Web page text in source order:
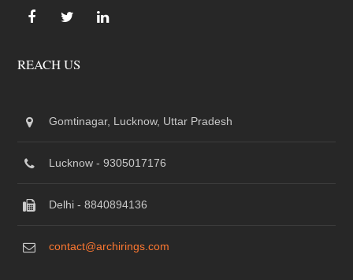
REACH US
Gomtinagar, Lucknow, Uttar Pradesh
Lucknow - 9305017176
Delhi - 8840894136
contact@archirings.com